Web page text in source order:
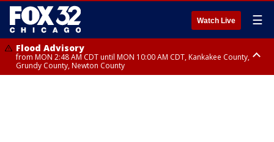
Watch Live ☰
Flood Advisory
from MON 2:48 AM CDT until MON 10:00 AM CDT, Kankakee County,
Grundy County, Newton County